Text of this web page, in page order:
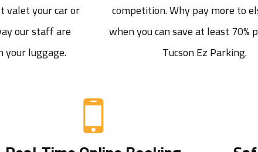
valet your car or
our staff are
your luggage.
competition. Why pay more to
when you can save at least 70%
Tucson Ez Parking.